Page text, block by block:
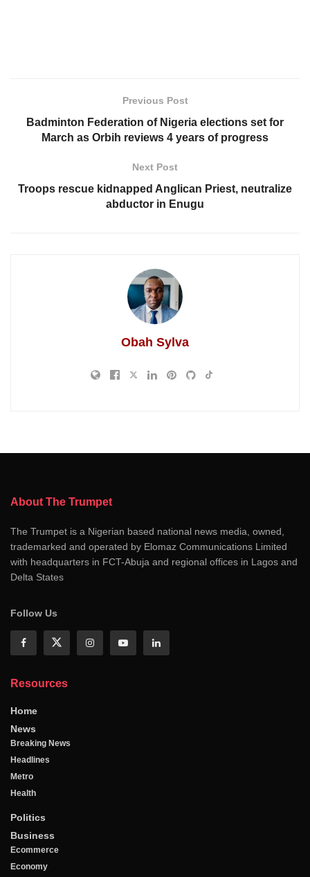
Previous Post
Badminton Federation of Nigeria elections set for
March as Orbih reviews 4 years of progress
Next Post
Troops rescue kidnapped Anglican Priest, neutralize
abductor in Enugu
Obah Sylva
About The Trumpet
The Trumpet is a Nigerian based national news media, owned,
trademarked and operated by Elomaz Communications Limited
with headquarters in FCT-Abuja and regional offices in Lagos and
Delta States
Follow Us
Resources
Home
News
Breaking News
Headlines
Metro
Health
Politics
Business
Ecommerce
Economy